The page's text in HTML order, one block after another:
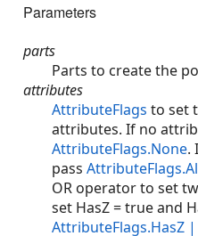
Parameters
parts
Parts to create the
attributes
AttributeFlags to set
attributes. If no
AttributeFlags.None.
pass
OR operator to set
set HasZ = true and
AttributeFlags.HasZ